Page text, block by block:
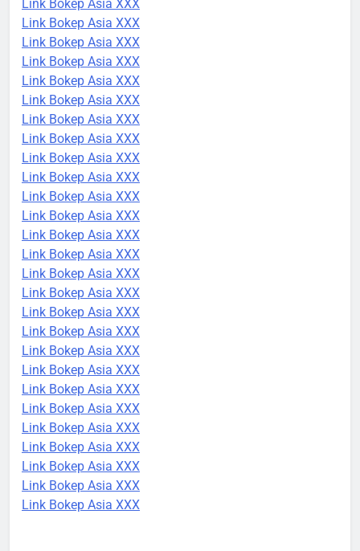
Link Bokep Asia XXX
Link Bokep Asia XXX
Link Bokep Asia XXX
Link Bokep Asia XXX
Link Bokep Asia XXX
Link Bokep Asia XXX
Link Bokep Asia XXX
Link Bokep Asia XXX
Link Bokep Asia XXX
Link Bokep Asia XXX
Link Bokep Asia XXX
Link Bokep Asia XXX
Link Bokep Asia XXX
Link Bokep Asia XXX
Link Bokep Asia XXX
Link Bokep Asia XXX
Link Bokep Asia XXX
Link Bokep Asia XXX
Link Bokep Asia XXX
Link Bokep Asia XXX
Link Bokep Asia XXX
Link Bokep Asia XXX
Link Bokep Asia XXX
Link Bokep Asia XXX
Link Bokep Asia XXX
Link Bokep Asia XXX
Link Bokep Asia XXX